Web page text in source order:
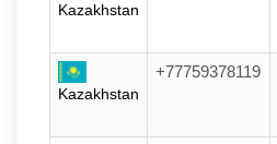
Kazakhstan
Kazakhstan
+77759378119